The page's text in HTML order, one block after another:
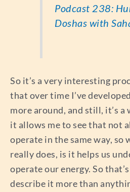
Podcast 238:
Doshas with
So it’s a very interesting
that over time I’ve
more around, and still, it’s
it allows me to see that not
operate in the same way, so
really does, is it helps us
operate our energy. So
describe it more than